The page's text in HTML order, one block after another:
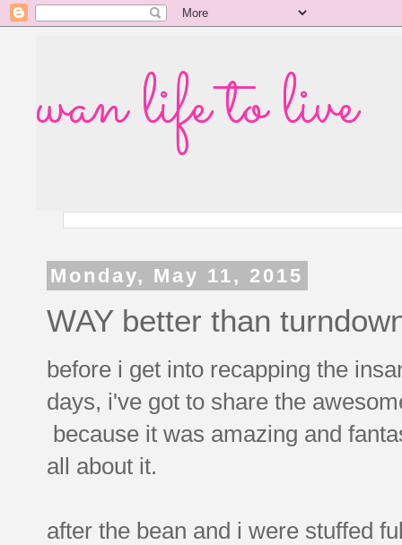
wan life to live
Monday, May 11, 2015
WAY better than
before i get into recapping the
days, i've got to share the
because it was amazing and
all about it.
after the bean and i were stuffed